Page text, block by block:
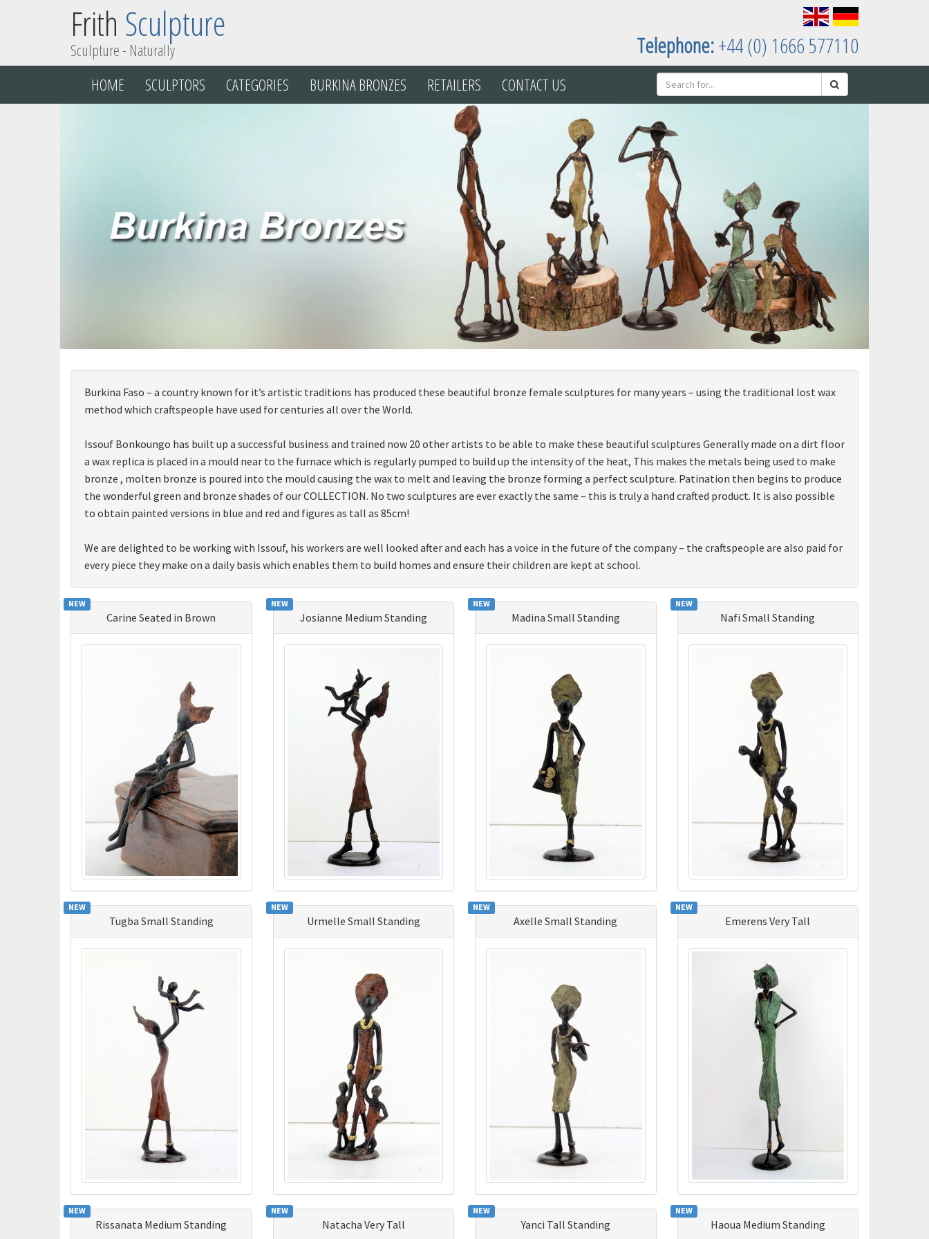
Frith Sculpture
Sculpture - Naturally Telephone:+44 (0) 1666 577110
HOME SCULPTORS CATEGORIES BURKINABRONZES RETAILERS CONTACT US
Burkina Faso – a country known for it’s artistic traditions has produced these beautiful bronze female sculptures for many years – using the traditional lost wax
method which craftspeople have used for centuries all over the World.
Issouf Bonkoungo has built up a successful business and trained now 20 other artists to be able to make these beautiful sculptures Generally made on a dirt floor
a wax replica is placed in a mould near to the furnace which is regularly pumped to build up the intensity of the heat, This makes the metals being used to make
bronze , molten bronze is poured into the mould causing the wax to melt and leaving the bronze forming a perfect sculpture. Patination then begins to produce
the wonderful green and bronze shades of our COLLECTION. No two sculptures are ever exactly the same – this is truly a hand crafted product. It is also possible
to obtain painted versions in blue and red and figures as tall as 85cm!
We are delighted to be working with Issouf, his workers are well looked after and each has a voice in the future of the company – the craftspeople are also paid for
every piece they make on a daily basis which enables them to build homes and ensure their children are kept at school.
Carine Seated in Brown
NEW
Josianne Medium Standing
NEW
Madina Small Standing
NEW
Nafi Small Standing
NEW
Tugba Small Standing
NEW
Urmelle Small Standing
NEW
Axelle Small Standing
NEW
Emerens Very Tall
NEW
Rissanata Medium Standing
NEW
Natacha Very Tall
NEW
Yanci Tall Standing
NEW
Haoua Medium Standing
NEW